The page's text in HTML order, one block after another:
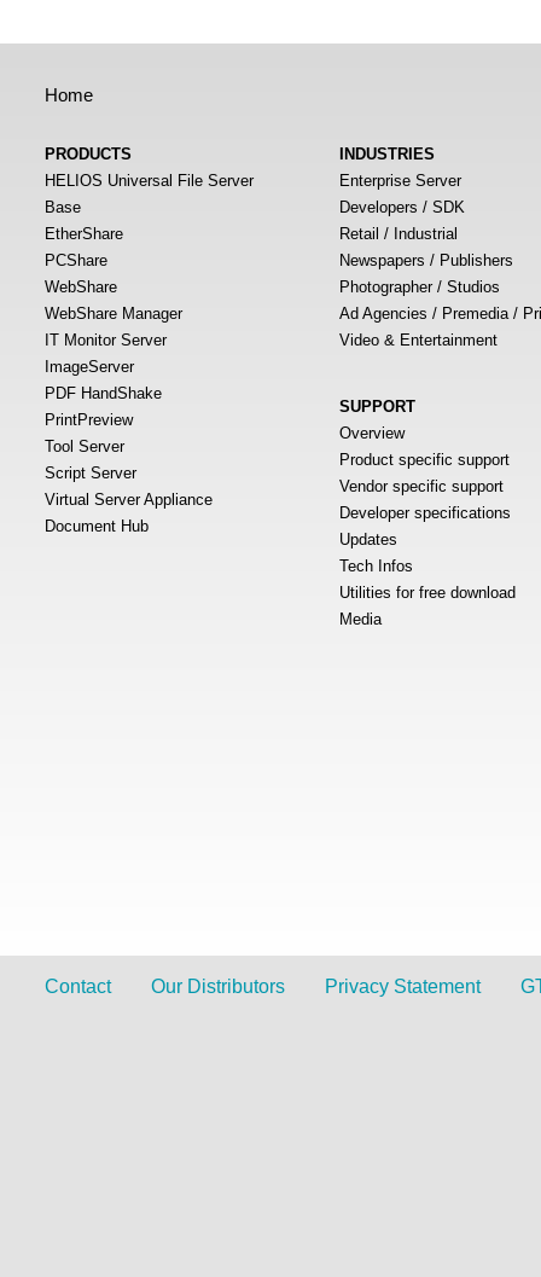
Home
PRODUCTS
HELIOS Universal File Server
Base
EtherShare
PCShare
WebShare
WebShare Manager
IT Monitor Server
ImageServer
PDF HandShake
PrintPreview
Tool Server
Script Server
Virtual Server Appliance
Document Hub
INDUSTRIES
Enterprise Server
Developers / SDK
Retail / Industrial
Newspapers / Publishers
Photographer / Studios
Ad Agencies / Premedia /
Video & Entertainment
SUPPORT
Overview
Product specific support
Vendor specific support
Developer specifications
Updates
Tech Infos
Utilities for free download
Media
Contact Our Distributors Privacy Statement